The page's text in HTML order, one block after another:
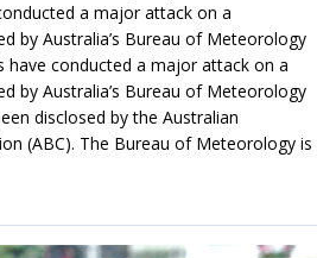
a major attack on a
by Australia’s Bureau of Meteorology
have conducted a major attack on a
by Australia’s Bureau of Meteorology
disclosed by the Australian
(ABC). The Bureau of Meteorology is